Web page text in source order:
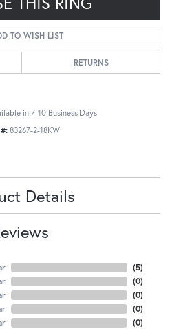
TO WISH LIST
RETURNS
in 7-10 Business Days
83267-2-18KW
Details
(5)
(0)
(0)
(0)
(0)